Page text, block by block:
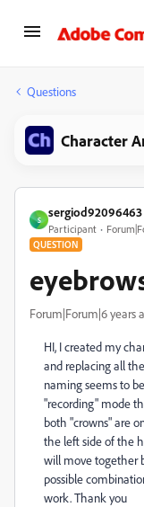
Questions
Character
S
sergiod92096463
Participant
QUESTION
Forum|Forum|6 years
HI, I created my
and replacing all
naming seems to
"recording" mode
both "crowns" are
the left side of the
will move together
possible
work. Thank you